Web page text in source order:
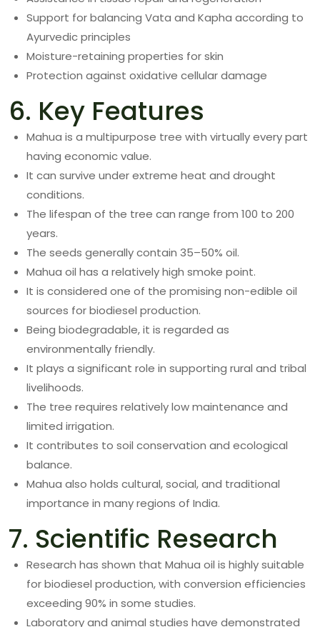
Support for balancing Vata and Kapha according to
Ayurvedic principles
Moisture-retaining properties for skin
Protection against oxidative cellular damage
6. Key Features
Mahua is a multipurpose tree with virtually every part
having economic value.
It can survive under extreme heat and drought
conditions.
The lifespan of the tree can range from 100 to 200
years.
The seeds generally contain 35–50% oil.
Mahua oil has a relatively high smoke point.
It is considered one of the promising non-edible oil
sources for biodiesel production.
Being biodegradable, it is regarded as
environmentally friendly.
It plays a significant role in supporting rural and tribal
livelihoods.
The tree requires relatively low maintenance and
limited irrigation.
It contributes to soil conservation and ecological
balance.
Mahua also holds cultural, social, and traditional
importance in many regions of India.
7. Scientific Research
Research has shown that Mahua oil is highly suitable
for biodiesel production, with conversion efficiencies
exceeding 90% in some studies.
Laboratory and animal studies have demonstrated